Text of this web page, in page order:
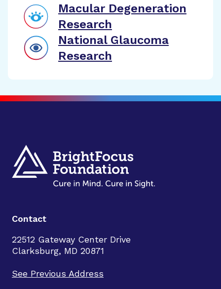
Macular Degeneration
Research
National Glaucoma
Research
Contact
22512 Gateway Center Drive
Clarksburg, MD 20871
See Previous Address